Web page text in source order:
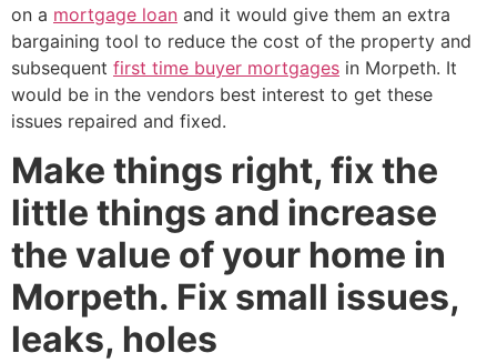
on a mortgage loan and it would give them an extra
bargaining tool to reduce the cost of the property and
subsequent first time buyer mortgages in Morpeth. It
would be in the vendors best interest to get these
issues repaired and fixed.
Make things right, fix the
little things and increase
the value of your home in
Morpeth. Fix small issues,
leaks, holes